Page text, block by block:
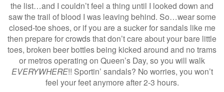
the list…and I couldn’t feel a thing until I looked down and
saw the trail of blood I was leaving behind. So…wear some
closed-toe shoes, or if you are a sucker for sandals like me
then prepare for crowds that don’t care about your bare little
toes, broken beer bottles being kicked around and no trams
or metros operating on Queen’s Day, so you will walk
EVERYWHERE!! Sportin’ sandals? No worries, you won’t
feel your feet anymore after 2-3 hours.